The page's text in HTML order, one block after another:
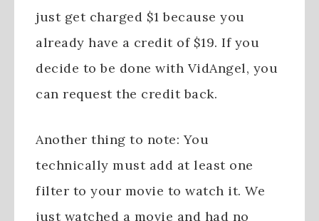
just get charged $1 because you
already have a credit of $19. If you
decide to be done with VidAngel, you
can request the credit back.
Another thing to note: You
technically must add at least one
filter to your movie to watch it. We
just watched a movie and had no